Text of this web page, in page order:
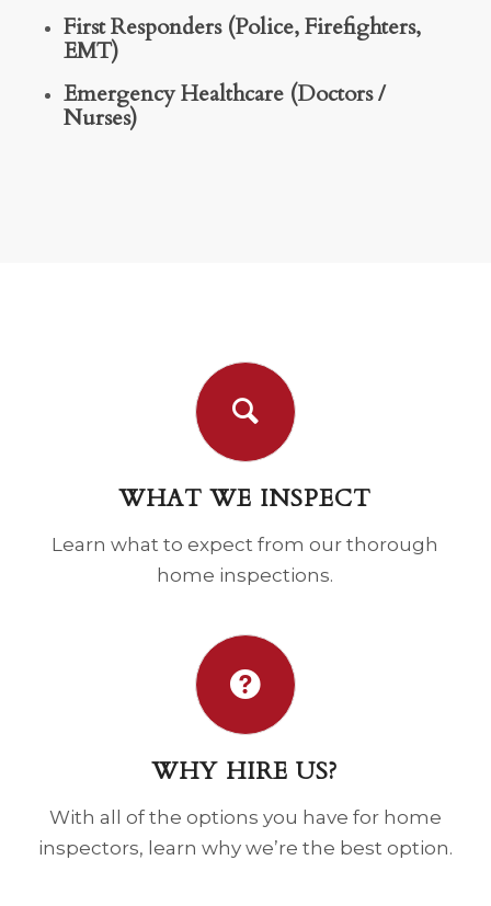
First Responders (Police, Firefighters,
EMT)
Emergency Healthcare (Doctors /
Nurses)
WHAT WE INSPECT
Learn what to expect from our thorough
home inspections.
WHY HIRE US?
With all of the options you have for home
inspectors, learn why we’re the best option.